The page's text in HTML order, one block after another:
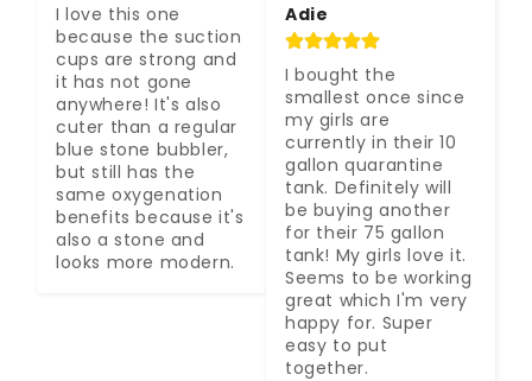
I love this one
because the suction
cups are strong and
it has not gone
anywhere! It's also
cuter than a regular
blue stone bubbler,
but still has the
same oxygenation
benefits because it's
also a stone and
looks more modern.
Adie
I bought the
smallest once since
my girls are
currently in their 10
gallon quarantine
tank. Definitely will
be buying another
for their 75 gallon
tank! My girls love it.
Seems to be working
great which I'm very
happy for. Super
easy to put
together.